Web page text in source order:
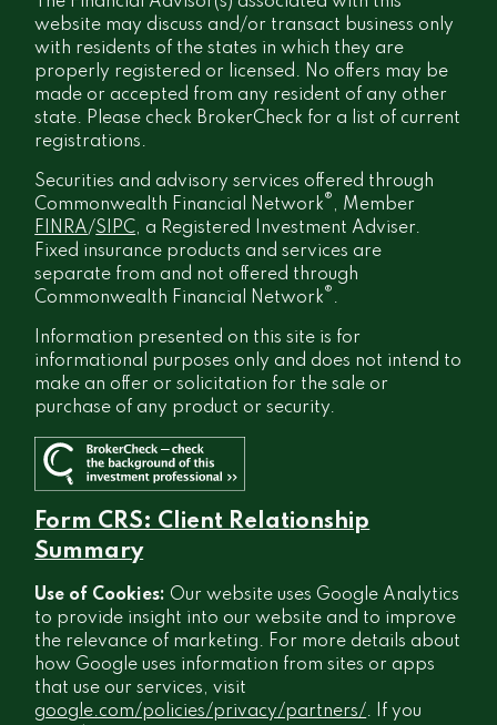
website may discuss and/or transact business only
with residents of the states in which they are
properly registered or licensed. No offers may be
made or accepted from any resident of any other
state. Please check BrokerCheck for a list of current
registrations.
Securities and advisory services offered through
Commonwealth Financial Network® , Member
FINRA/SIPC, a Registered Investment Adviser.
Fixed insurance products and services are
separate from and not offered through
Commonwealth Financial Network® .
Information presented on this site is for
informational purposes only and does not intend to
make an offer or solicitation for the sale or
purchase of any product or security.
Form CRS: Client Relationship
Summary
Use of Cookies: Our website uses Google Analytics
to provide insight into our website and to improve
the relevance of marketing. For more details about
how Google uses information from sites or apps
that use our services, visit
google.com/policies/privacy/partners/. If you